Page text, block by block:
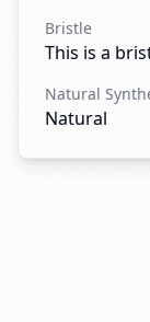
Bristle
This is a
Natural
Natural